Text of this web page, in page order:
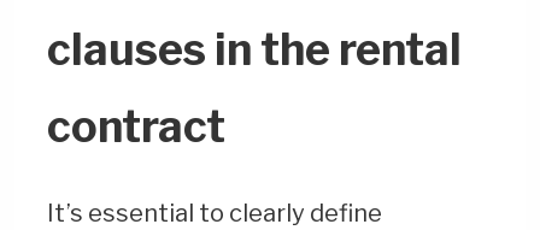
clauses in the rental
contract
It’s essential to clearly define